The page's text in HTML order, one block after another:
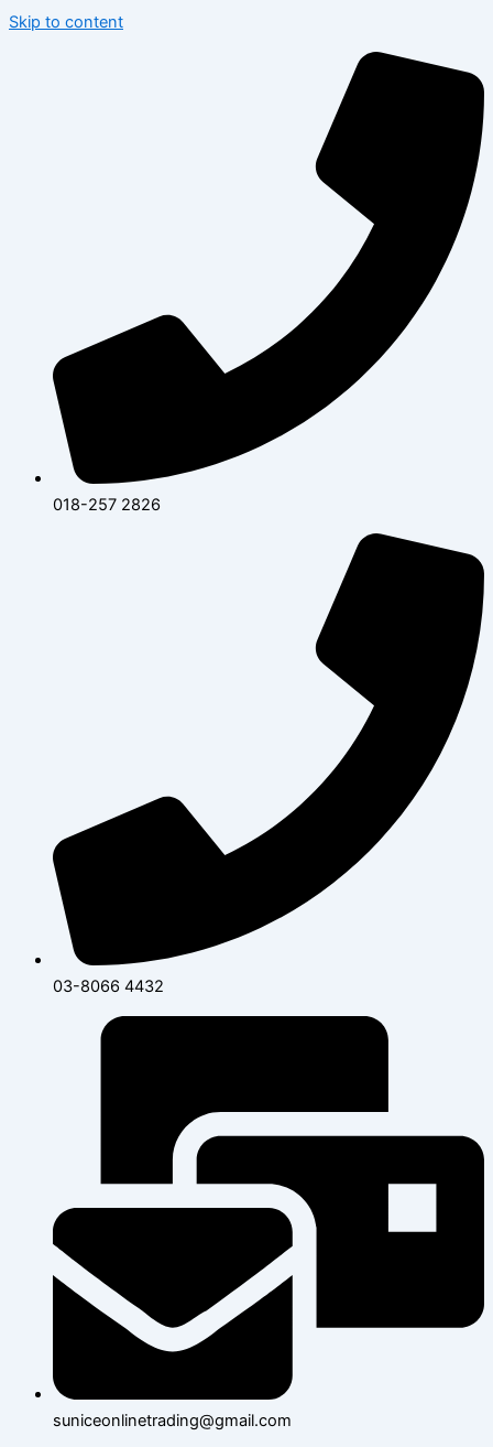
Skip to content
018-257 2826
03-8066 4432
suniceonlinetrading@gmail.com